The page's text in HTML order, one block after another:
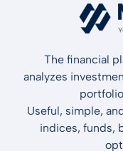
The financial
analyzes
Useful, simple,
indices, funds,